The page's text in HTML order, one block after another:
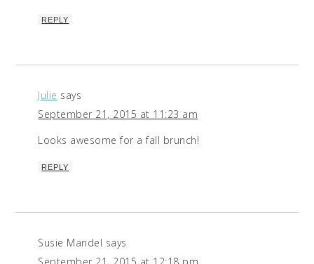
REPLY
Julie says
September 21, 2015 at 11:23 am
Looks awesome for a fall brunch!
REPLY
Susie Mandel says